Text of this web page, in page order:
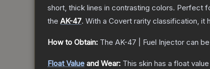
short, thick lines in contrasting colors. Perfect
the AK-47. With a Covert rarity classification, it
How to Obtain: The AK-47 | Fuel Injector can
Float Value and Wear: This skin has a float